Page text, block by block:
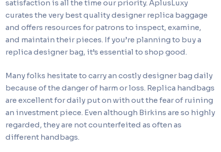
satisfaction is all the time our priority. AplusLuxy
curates the very best quality designer replica baggage
and offers resources for patrons to inspect, examine,
and maintain their pieces. If you’re planning to buy a
replica designer bag, it’s essential to shop good.
Many folks hesitate to carry an costly designer bag daily
because of the danger of harm or loss. Replica handbags
are excellent for daily put on with out the fear of ruining
an investment piece. Even although Birkins are so highly
regarded, they are not counterfeited as often as
different handbags.